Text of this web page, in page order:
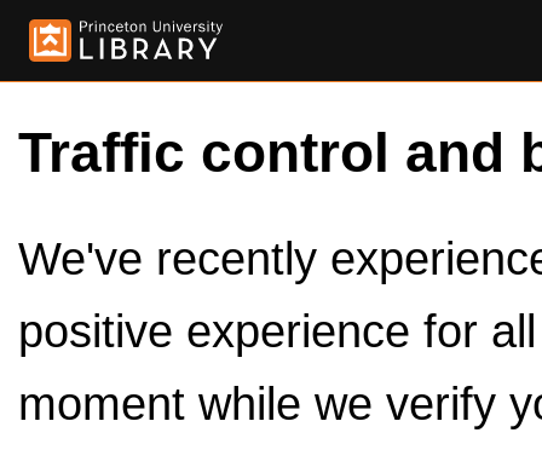
Traffic control and
We've recently
positive experience for
moment while we verify